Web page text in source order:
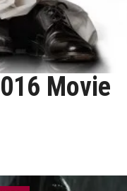
Movie